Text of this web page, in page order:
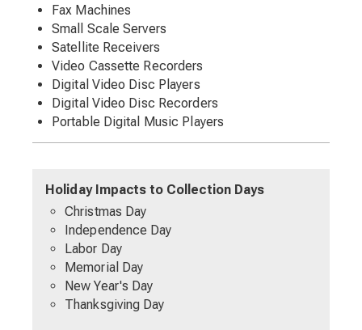
Fax Machines
Small Scale Servers
Satellite Receivers
Video Cassette Recorders
Digital Video Disc Players
Digital Video Disc Recorders
Portable Digital Music Players
Holiday Impacts to Collection Days
Christmas Day
Independence Day
Labor Day
Memorial Day
New Year's Day
Thanksgiving Day